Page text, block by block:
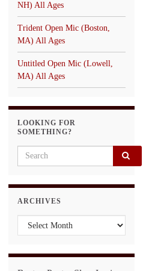
NH) All Ages
Trident Open Mic (Boston,
MA) All Ages
Untitled Open Mic (Lowell,
MA) All Ages
LOOKING FOR
SOMETHING?
Search for:
ARCHIVES
Archives